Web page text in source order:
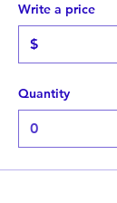
Write a price
$
Quantity